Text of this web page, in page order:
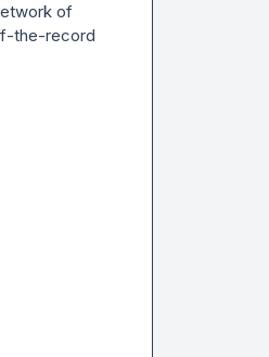
of
the-record